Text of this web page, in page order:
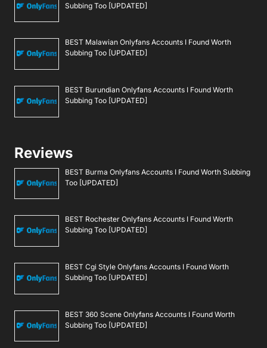
Subbing Too [UPDATED]
BEST Malawian Onlyfans Accounts I Found Worth
Subbing Too [UPDATED]
BEST Burundian Onlyfans Accounts I Found Worth
Subbing Too [UPDATED]
Reviews
BEST Burma Onlyfans Accounts I Found Worth Subbing
Too [UPDATED]
BEST Rochester Onlyfans Accounts I Found Worth
Subbing Too [UPDATED]
BEST Cgi Style Onlyfans Accounts I Found Worth
Subbing Too [UPDATED]
BEST 360 Scene Onlyfans Accounts I Found Worth
Subbing Too [UPDATED]